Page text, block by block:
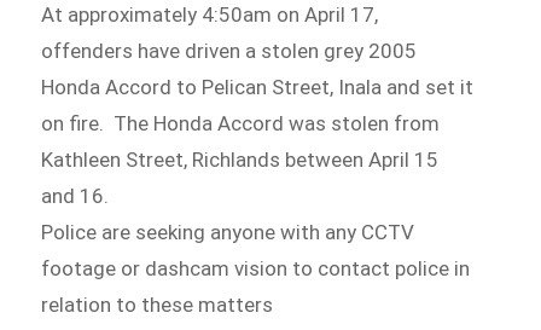
At approximately 4:50am on April 17,
offenders have driven a stolen grey 2005
Honda Accord to Pelican Street, Inala and set it
on fire. The Honda Accord was stolen from
Kathleen Street, Richlands between April 15
and 16.
Police are seeking anyone with any CCTV
footage or dashcam vision to contact police in
relation to these matters